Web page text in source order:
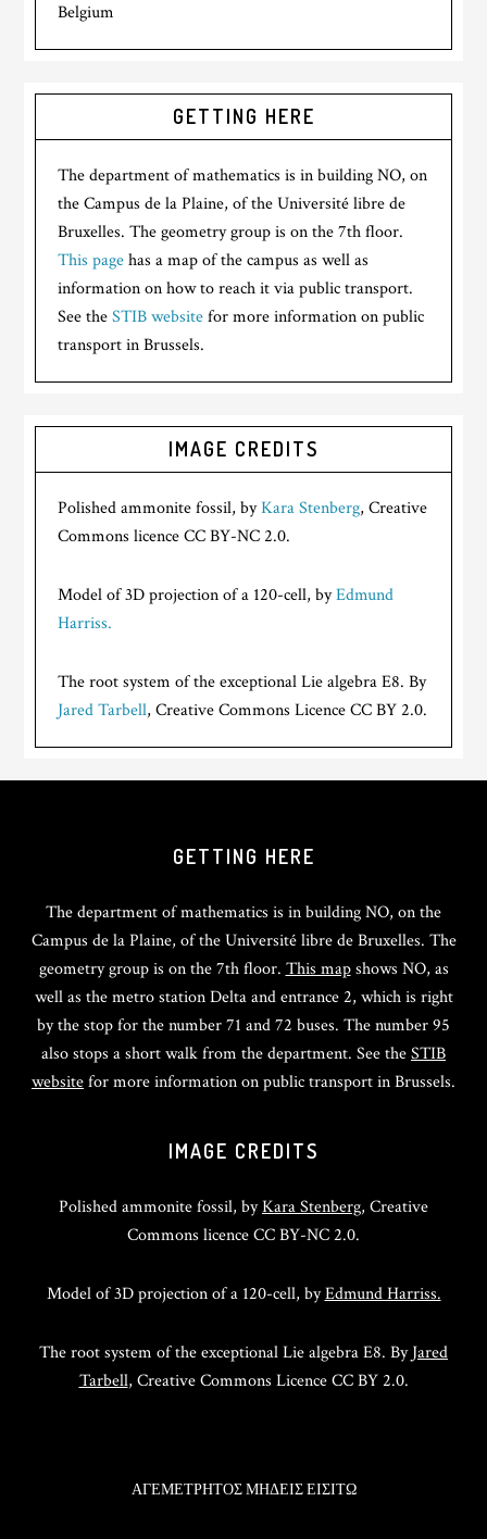
Belgium
GETTING HERE
The department of mathematics is in building NO, on
the Campus de la Plaine, of the Université libre de
Bruxelles. The geometry group is on the 7th floor.
This pagehas a map of the campus as well as
information on how to reach it via public transport.
See theSTIB websitefor more information on public
transport in Brussels.
IMAGE CREDITS
Polished ammonite fossil, byKara Stenberg, Creative
Commons licence CC BY-NC 2.0.
Model of 3D projection of a 120-cell, byEdmund
Harriss.
The root system of the exceptional Lie algebra E8. By
Jared Tarbell, Creative Commons Licence CC BY 2.0.
GETTING HERE
The department of mathematics is in building NO, on the
Campus de la Plaine, of the Université libre de Bruxelles. The
geometry group is on the 7th floor. This mapshows NO, as
well as the metro station Delta and entrance 2, which is right
by the stop for the number 71 and 72 buses. The number 95
also stops a short walk from the department. See theSTIB
websitefor more information on public transport in Brussels.
IMAGE CREDITS
Polished ammonite fossil, byKara Stenberg, Creative
Commons licence CC BY-NC 2.0.
Model of 3D projection of a 120-cell, byEdmund Harriss.
The root system of the exceptional Lie algebra E8. ByJared
Tarbell, Creative Commons Licence CC BY 2.0.
ΑΓΕΜΕΤΡΗΤΟΣ ΜΗΔΕΙΣ ΕΙΣΙΤΩ